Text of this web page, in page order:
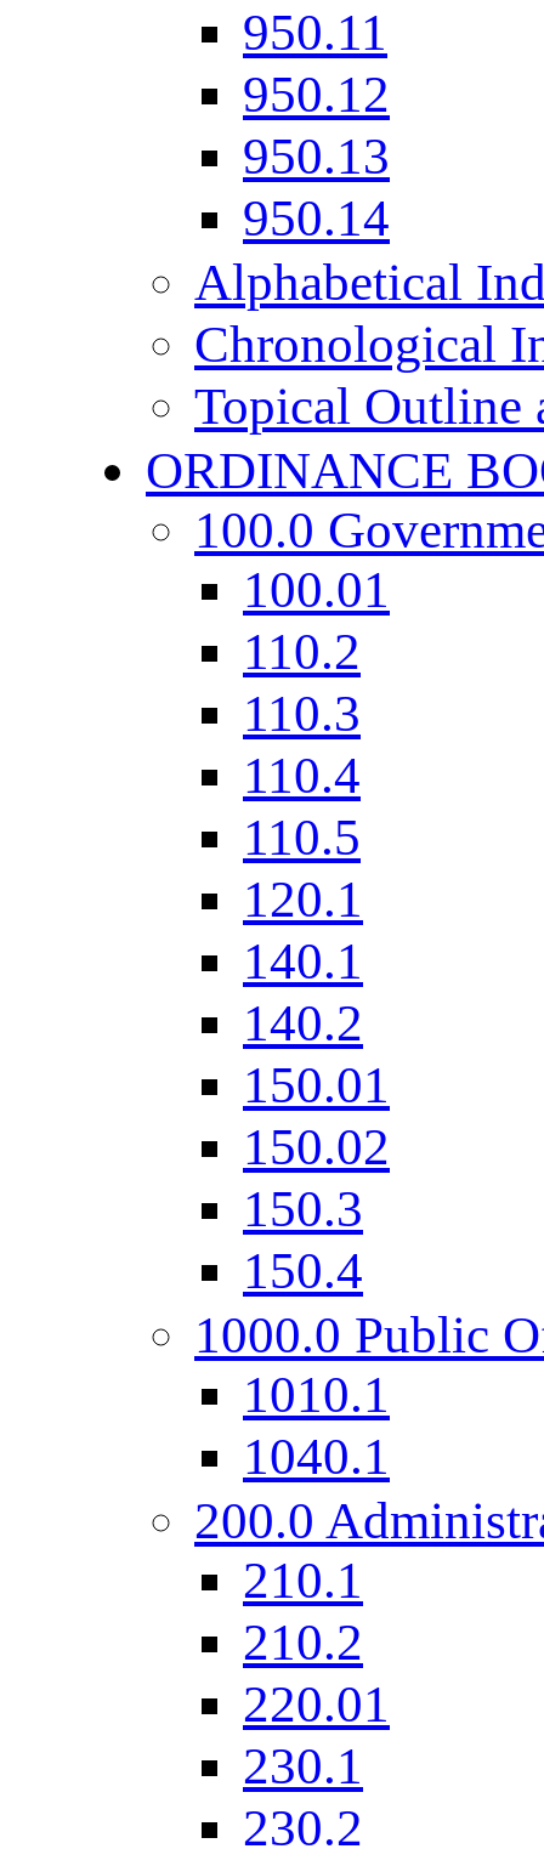
950.11
950.12
950.13
950.14
Alphabetical
Chronological
Topical Outline
ORDINANCE
100.0
100.01
110.2
110.3
110.4
110.5
120.1
140.1
140.2
150.01
150.02
150.3
150.4
1000.0 Public
1010.1
1040.1
200.0
210.1
210.2
220.01
230.1
230.2